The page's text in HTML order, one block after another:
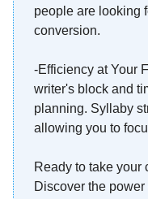
people are looking
conversion.
-Efficiency at Your
writer's block and
planning. Syllaby
allowing you to
Ready to take your
Discover the